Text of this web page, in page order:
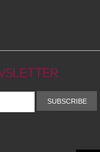
SUBSCRIBE